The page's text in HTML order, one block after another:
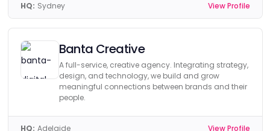
HQ: Sydney View Profile
Banta Creative
A full-service, creative agency. Integrating strategy,
design, and technology, we build and grow
meaningful connections between brands and their
people.
HQ: Adelaide View Profile